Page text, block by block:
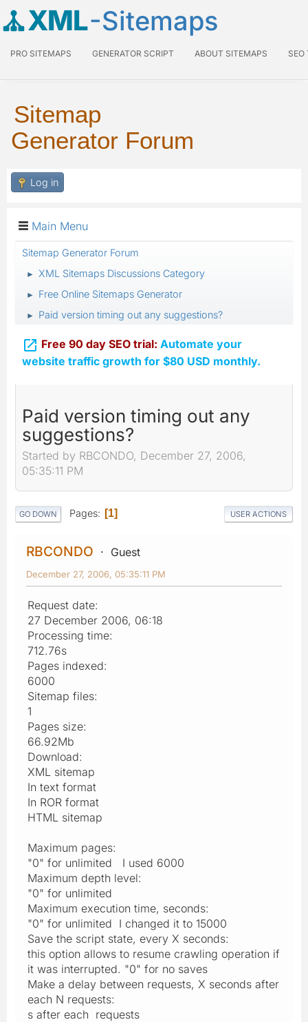
XML-Sitemaps
PRO SITEMAPS GENERATOR SCRIPT ABOUT SITEMAPS SEO
Sitemap
Generator Forum
Log in
Main Menu
Sitemap Generator Forum
► XML Sitemaps Discussions Category
► Free Online Sitemaps Generator
► Paid version timing out any suggestions?
 Free 90 day SEO trial: Automate your
website traffic growth for $80 USD monthly.
Paid version timing out any
suggestions?
Started by RBCONDO, December 27, 2006,
05:35:11 PM
GO DOWN Pages 1 USER ACTIONS
RBCONDO Guest
December 27, 2006, 05:35:11 PM
Request date:
27 December 2006, 06:18
Processing time:
712.76s
Pages indexed:
6000
Sitemap files:
1
Pages size:
66.92Mb
Download:
XML sitemap
In text format
In ROR format
HTML sitemap
Maximum pages:
"0" for unlimited I used 6000
Maximum depth level:
"0" for unlimited
Maximum execution time, seconds:
"0" for unlimited I changed it to 15000
Save the script state, every X seconds:
this option allows to resume crawling operation if
it was interrupted. "0" for no saves
Make a delay between requests, X seconds after
each N requests:
s after each requests